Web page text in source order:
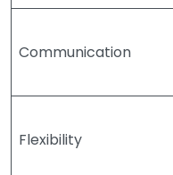
Communication
Flexibility